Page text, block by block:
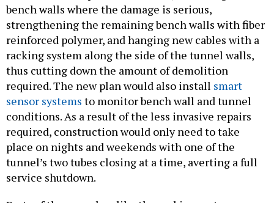
bench walls where the damage is serious,
strengthening the remaining bench walls with fiber
reinforced polymer, and hanging new cables with a
racking system along the side of the tunnel walls,
thus cutting down the amount of demolition
required. The new plan would also install smart
sensor systems to monitor bench wall and tunnel
conditions. As a result of the less invasive repairs
required, construction would only need to take
place on nights and weekends with one of the
tunnel’s two tubes closing at a time, averting a full
service shutdown.